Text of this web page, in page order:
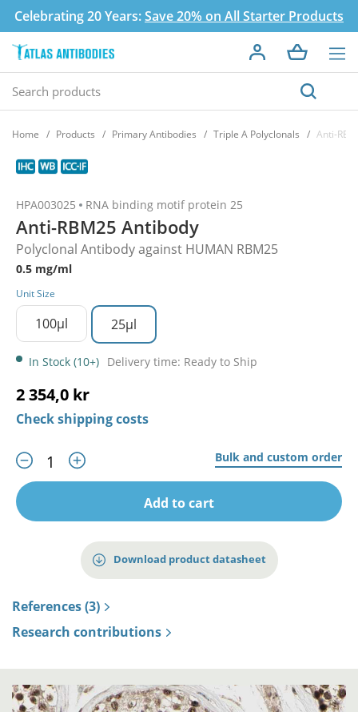
Celebrating 20 Years:Save 20% on All Starter Products
Home Products Primary Antibodies Triple A Polyclonals Anti-
HPA003025 RNA binding motif protein 25
Anti-RBM25 Antibody
Polyclonal Antibody against HUMAN RBM25
0.5 mg/ml
Unit Size
100µl 25µl
In Stock (10+) Delivery time: Ready to Ship
2 354,0 kr
Check shipping costs
Bulk and custom order
Add to cart
Download product datasheet
References (3)
Research contributions